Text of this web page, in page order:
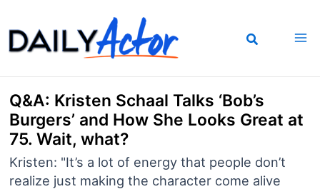
to
content
Q&A: Kristen Schaal Talks ‘Bob’s
Burgers’ and How She Looks Great at
75. Wait, what?
Kristen: "It’s a lot of energy that people don’t
realize just making the character come alive